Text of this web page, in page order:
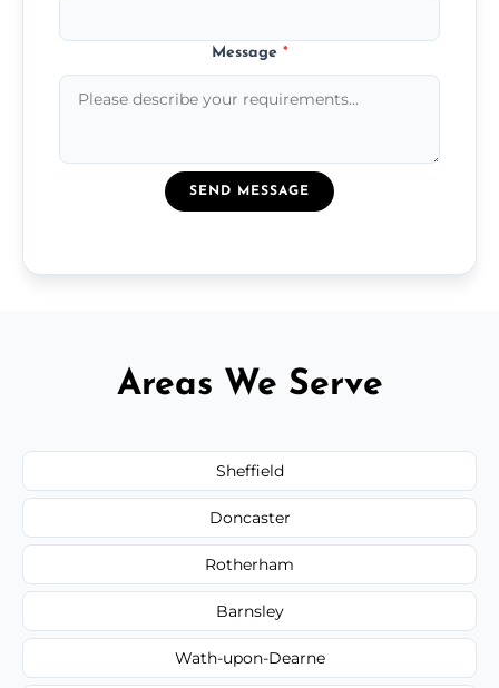
Message *
SEND MESSAGE
Areas We Serve
Sheffield
Doncaster
Rotherham
Barnsley
Wath-upon-Dearne